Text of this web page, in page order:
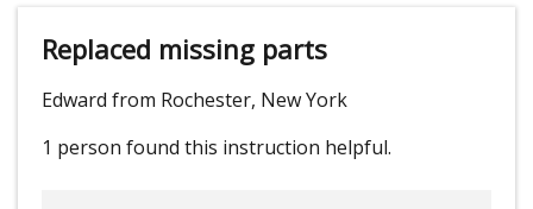
Replaced missing parts
Edward from Rochester, New York
1 person found this instruction helpful.